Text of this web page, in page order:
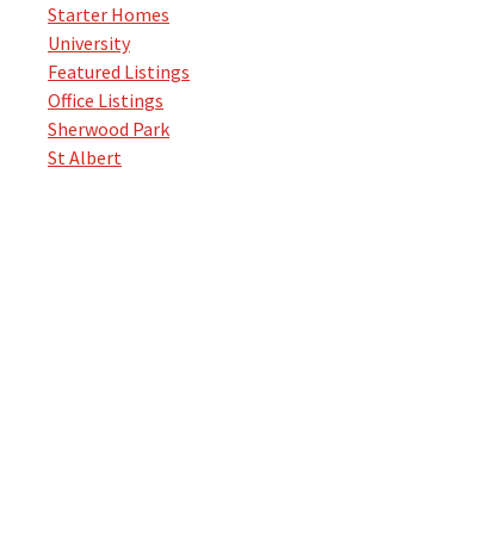
Starter Homes
University
Featured Listings
Office Listings
Sherwood Park
St Albert